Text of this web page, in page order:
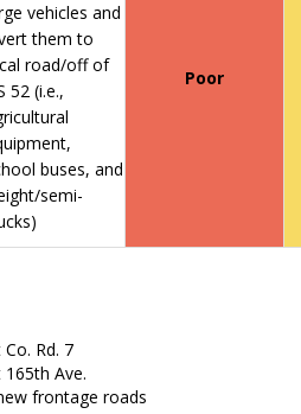
vehicles and
them to
road/off of
52 (i.e.,
buses, and
semi-
Poor
Rd. 7
Ave.
frontage roads